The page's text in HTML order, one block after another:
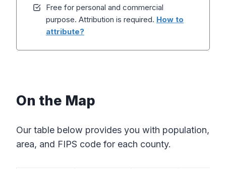
Free for personal and commercial
purpose. Attribution is required. How to
attribute?
On the Map
Our table below provides you with population,
area, and FIPS code for each county.